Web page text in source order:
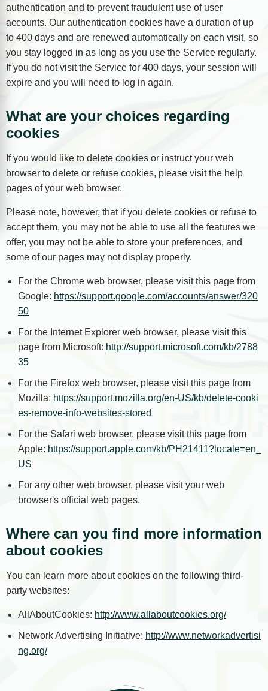
authentication and to prevent fraudulent use of user
accounts. Our authentication cookies have a duration of up
to 400 days and are renewed automatically on each visit, so
you stay logged in as long as you use the Service regularly.
If you do not visit the Service for 400 days, your session will
expire and you will need to log in again.
What are your choices regarding
cookies
If you would like to delete cookies or instruct your web
browser to delete or refuse cookies, please visit the help
pages of your web browser.
Please note, however, that if you delete cookies or refuse to
accept them, you may not be able to use all the features we
offer, you may not be able to store your preferences, and
some of our pages may not display properly.
For the Chrome web browser, please visit this page from
Google: https://support.google.com/accounts/answer/320
50
For the Internet Explorer web browser, please visit this
page from Microsoft: http://support.microsoft.com/kb/2788
35
For the Firefox web browser, please visit this page from
Mozilla: https://support.mozilla.org/en-US/kb/delete-cooki
es-remove-info-websites-stored
For the Safari web browser, please visit this page from
Apple: https://support.apple.com/kb/PH21411?locale=en_
US
For any other web browser, please visit your web
browser's official web pages.
Where can you find more information
about cookies
You can learn more about cookies on the following third-
party websites:
AllAboutCookies: http://www.allaboutcookies.org/
Network Advertising Initiative: http://www.networkadvertisi
ng.org/